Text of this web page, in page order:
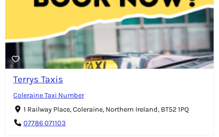
Terrys Taxis
Coleraine Taxi Number
1 Railway Place, Coleraine, Northern Ireland, BT52 1PQ
07786 071103